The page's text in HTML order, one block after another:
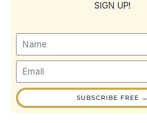
SIGN UP!
SUBSCRIBE FREE →